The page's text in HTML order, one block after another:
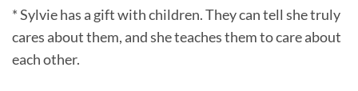
* Sylvie has a gift with children. They can tell she truly
cares about them, and she teaches them to care about
each other.